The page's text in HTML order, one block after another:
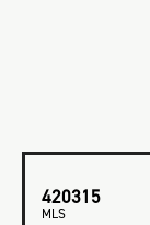
420315
MLS